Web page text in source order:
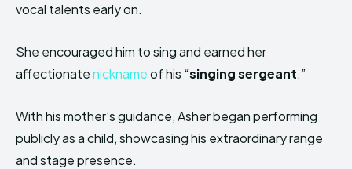
vocal talents early on.
She encouraged him to sing and earned her
affectionatenicknameof his “singing sergeant.”
With his mother’s guidance, Asher began performing
publicly as a child, showcasing his extraordinary range
and stage presence.